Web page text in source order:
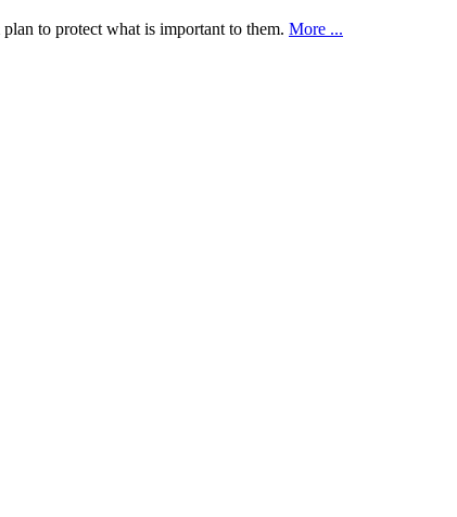
to protect what is important to them. More ...